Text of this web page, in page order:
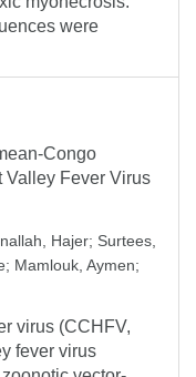
were
Congo
Valley Fever Virus
Hajer; Surtees,
; Mamlouk, Aymen;
virus (CCHFV,
fever virus